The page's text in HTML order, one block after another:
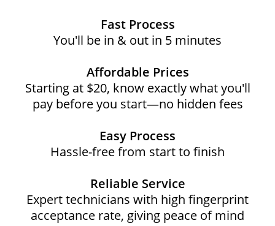
Fast Process
You'll be in & out in 5 minutes
Affordable Prices
Starting at $20, know exactly what you'll
pay before you start—no hidden fees
Easy Process
Hassle-free from start to finish
Reliable Service
Expert technicians with high fingerprint
acceptance rate, giving peace of mind